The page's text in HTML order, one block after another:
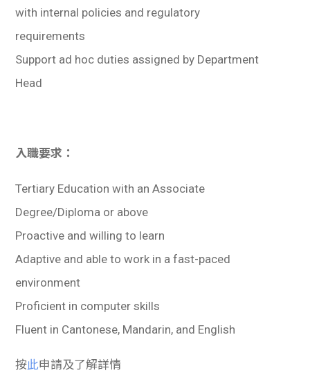
with internal policies and regulatory
requirements
Support ad hoc duties assigned by Department
Head
入職要求：
Tertiary Education with an Associate
Degree/Diploma or above
Proactive and willing to learn
Adaptive and able to work in a fast-paced
environment
Proficient in computer skills
Fluent in Cantonese, Mandarin, and English
按此申請及了解詳情